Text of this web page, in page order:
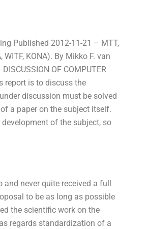
Published 2012-11-21 – MTT,
WITF, KONA). By Mikko F. van
OF COMPUTER
report is to discuss the
discussion must be solved
a paper on the subject itself.
of the subject, so
never quite received a full
to be as long as possible
the scientific work on the
regards standardization of a